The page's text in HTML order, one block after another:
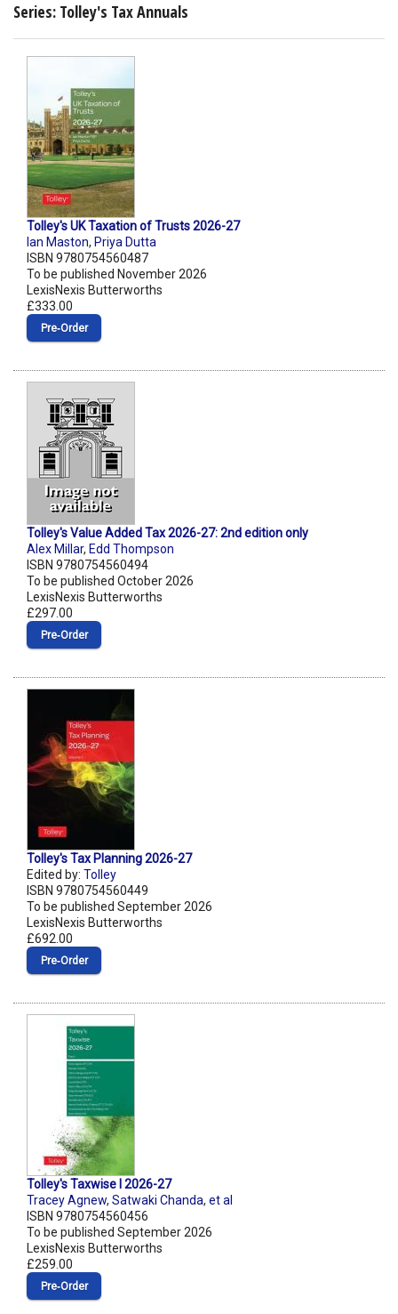
Series: Tolley's Tax Annuals
Tolley's UK Taxation of Trusts 2026-27
Ian Maston, Priya Dutta
ISBN 9780754560487
To be published November 2026
LexisNexis Butterworths
£333.00
Pre‑Order
Tolley's Value Added Tax 2026-27: 2nd edition only
Alex Millar, Edd Thompson
ISBN 9780754560494
To be published October 2026
LexisNexis Butterworths
£297.00
Pre‑Order
Tolley's Tax Planning 2026-27
Edited by: Tolley
ISBN 9780754560449
To be published September 2026
LexisNexis Butterworths
£692.00
Pre‑Order
Tolley's Taxwise I 2026-27
Tracey Agnew, Satwaki Chanda, et al
ISBN 9780754560456
To be published September 2026
LexisNexis Butterworths
£259.00
Pre‑Order